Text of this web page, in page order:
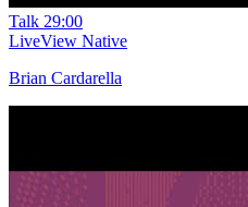
Talk 29:00
LiveView Native
Brian Cardarella